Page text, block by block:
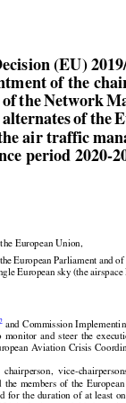
     
      
   
    
    

      
         
(EU)
of the
the Network
of the
air traffic
European Union,
European Parliament and of
Commission Implementing
monitor
Aviation Crisis
chairperson,
  vice-chairpersons,